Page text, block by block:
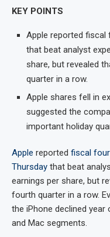
KEY POINTS
Apple reported fiscal
that beat analyst
share, but revealed
quarter in a row.
Apple shares fell in
suggested the
important holiday
Apple reported fiscal
Thursday that beat
earnings per share, but
fourth quarter in a row.
the iPhone declined year
and Mac segments.